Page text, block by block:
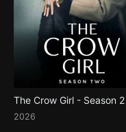
The Crow Girl - Season 2
2026